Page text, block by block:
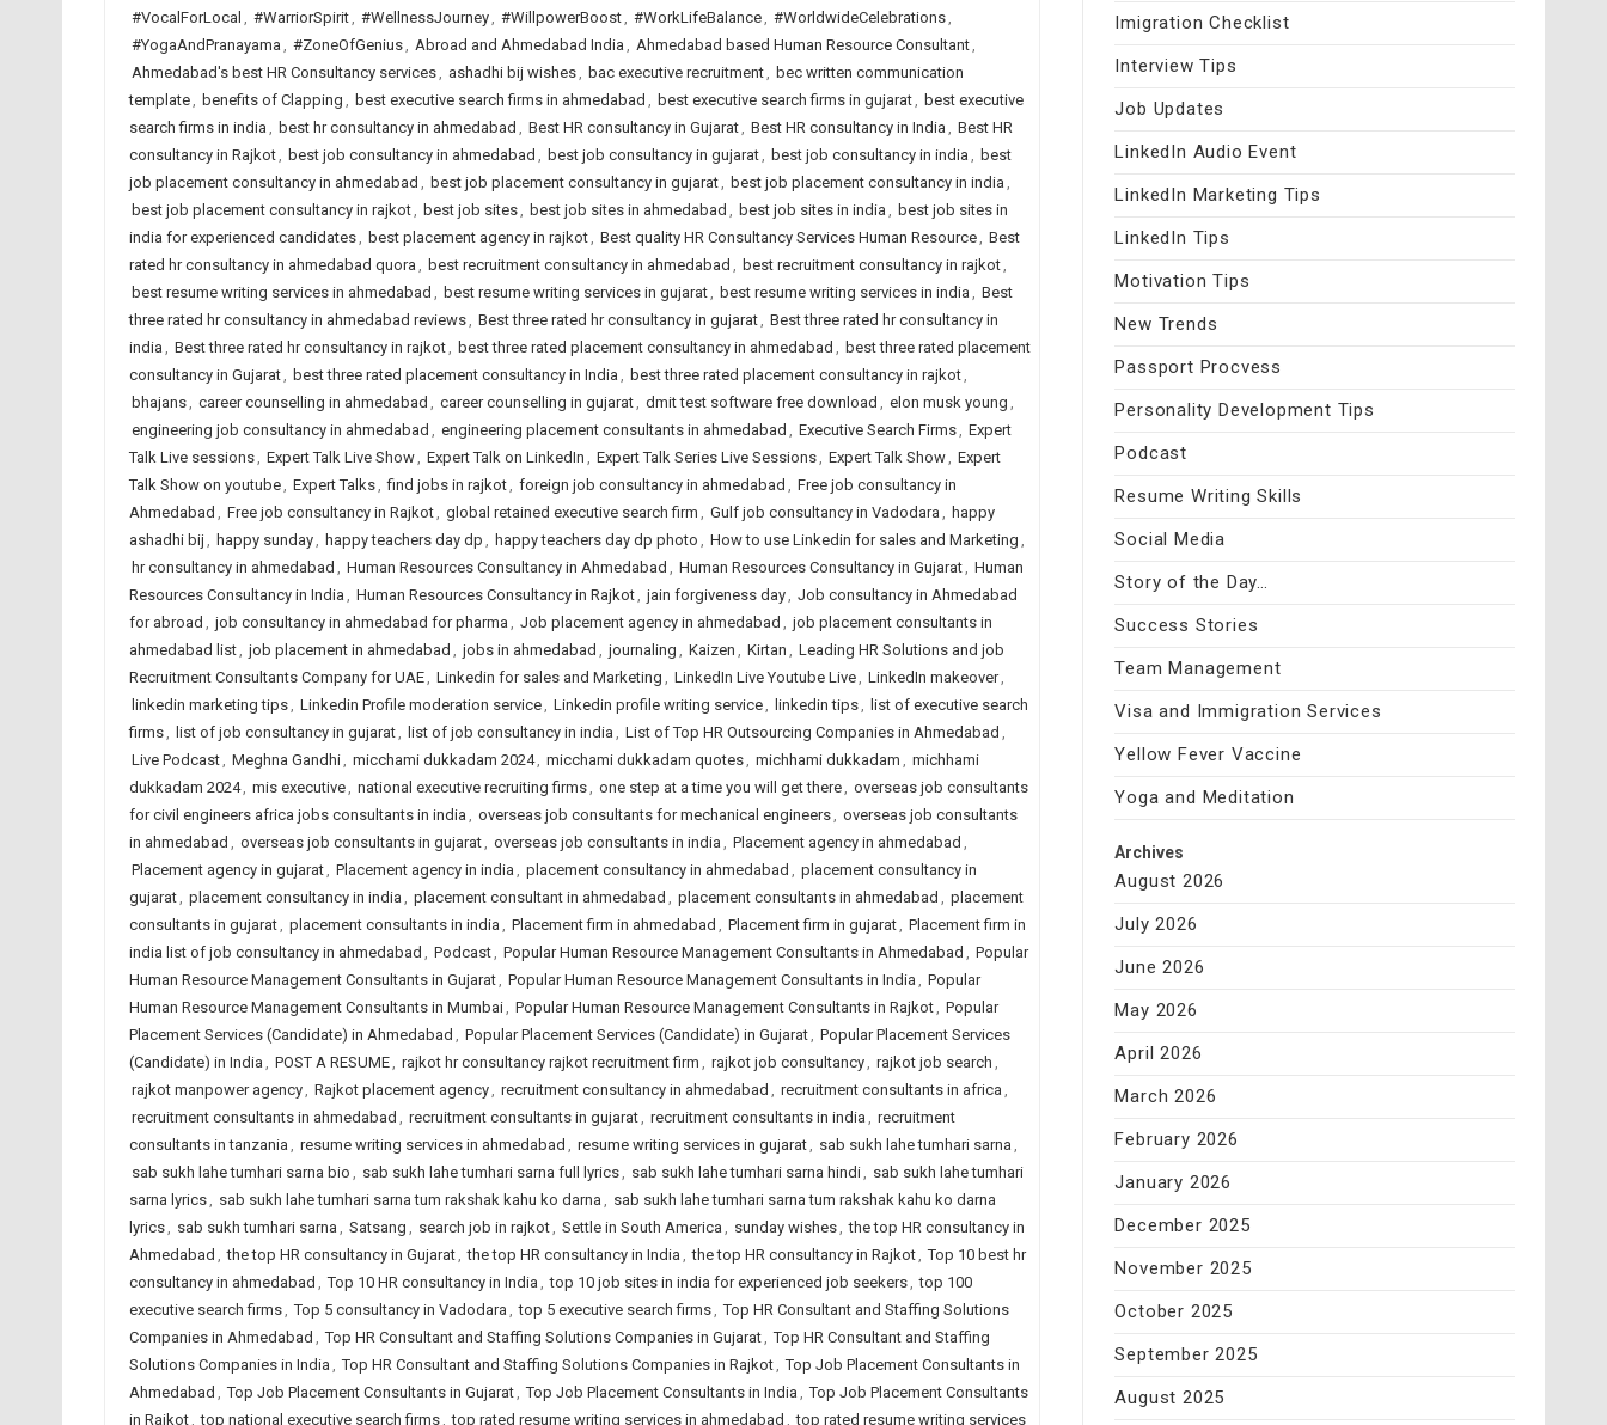
#VocalForLocal , #WarriorSpirit, #WellnessJourney, #WillpowerBoost, #WorkLifeBalance, #WorldwideCelebrations,
#YogaAndPranayama , #ZoneOfGenius, Abroad and Ahmedabad India , Ahmedabad based Human Resource Consultant,
Ahmedabad's best HR Consultancy services, ashadhi bij wishes, bac executive recruitment, bec written communication
template, benefits of Clapping , best executive search firms in ahmedabad , best executive search firms in gujarat, best executive
search firms in india , best hr consultancy in ahmedabad , Best HR consultancy in Gujarat, Best HR consultancy in India , Best HR
consultancy in Rajkot, best job consultancy in ahmedabad , best job consultancy in gujarat, best job consultancy in india , best
job placement consultancy in ahmedabad , best job placement consultancy in gujarat, best job placement consultancy in india ,
best job placement consultancy in rajkot, best job sites, best job sites in ahmedabad , best job sites in india , best job sites in
india for experienced candidates, best placement agency in rajkot, Best quality HR Consultancy Services Human Resource, Best
rated hr consultancy in ahmedabad quora , best recruitment consultancy in ahmedabad , best recruitment consultancy in rajkot,
best resume writing services in ahmedabad , best resume writing services in gujarat, best resume writing services in india , Best
three rated hr consultancy in ahmedabad reviews, Best three rated hr consultancy in gujarat, Best three rated hr consultancy in
india , Best three rated hr consultancy in rajkot, best three rated placement consultancy in ahmedabad , best three rated placement
consultancy in Gujarat, best three rated placement consultancy in India , best three rated placement consultancy in rajkot,
bhajans, career counselling in ahmedabad , career counselling in gujarat, dmit test software free download , elon musk young ,
engineering job consultancy in ahmedabad , engineering placement consultants in ahmedabad , Executive Search Firms, Expert
Talk Live sessions, Expert Talk Live Show, Expert Talk on LinkedIn , Expert Talk Series Live Sessions, Expert Talk Show, Expert
Talk Show on youtube, Expert Talks, find jobs in rajkot, foreign job consultancy in ahmedabad , Free job consultancy in
Ahmedabad , Free job consultancy in Rajkot, global retained executive search firm , Gulf job consultancy in Vadodara , happy
ashadhi bij , happy sunday, happy teachers day dp , happy teachers day dp photo , How to use Linkedin for sales and Marketing ,
hr consultancy in ahmedabad , Human Resources Consultancy in Ahmedabad , Human Resources Consultancy in Gujarat, Human
Resources Consultancy in India , Human Resources Consultancy in Rajkot, jain forgiveness day, Job consultancy in Ahmedabad
for abroad , job consultancy in ahmedabad for pharma , Job placement agency in ahmedabad , job placement consultants in
ahmedabad list, job placement in ahmedabad , jobs in ahmedabad , journaling , Kaizen , Kirtan , Leading HR Solutions and job
Recruitment Consultants Company for UAE, Linkedin for sales and Marketing , LinkedIn Live Youtube Live, LinkedIn makeover,
linkedin marketing tips, Linkedin Profile moderation service, Linkedin profile writing service, linkedin tips, list of executive search
firms, list of job consultancy in gujarat, list of job consultancy in india , List of Top HR Outsourcing Companies in Ahmedabad ,
Live Podcast, Meghna Gandhi, micchami dukkadam 2024, micchami dukkadam quotes, michhami dukkadam , michhami
dukkadam 2024, mis executive, national executive recruiting firms, one step at a time you will get there, overseas job consultants
for civil engineers africa jobs consultants in india , overseas job consultants for mechanical engineers, overseas job consultants
in ahmedabad , overseas job consultants in gujarat, overseas job consultants in india , Placement agency in ahmedabad ,
Placement agency in gujarat, Placement agency in india , placement consultancy in ahmedabad , placement consultancy in
gujarat, placement consultancy in india , placement consultant in ahmedabad , placement consultants in ahmedabad , placement
consultants in gujarat, placement consultants in india , Placement firm in ahmedabad , Placement firm in gujarat, Placement firm in
india list of job consultancy in ahmedabad , Podcast, Popular Human Resource Management Consultants in Ahmedabad , Popular
Human Resource Management Consultants in Gujarat, Popular Human Resource Management Consultants in India , Popular
Human Resource Management Consultants in Mumbai, Popular Human Resource Management Consultants in Rajkot, Popular
Placement Services (Candidate) in Ahmedabad , Popular Placement Services (Candidate) in Gujarat, Popular Placement Services
(Candidate) in India , POST A RESUME, rajkot hr consultancy rajkot recruitment firm , rajkot job consultancy, rajkot job search ,
rajkot manpower agency, Rajkot placement agency, recruitment consultancy in ahmedabad , recruitment consultants in africa ,
recruitment consultants in ahmedabad , recruitment consultants in gujarat, recruitment consultants in india , recruitment
consultants in tanzania , resume writing services in ahmedabad , resume writing services in gujarat, sab sukh lahe tumhari sarna ,
sab sukh lahe tumhari sarna bio , sab sukh lahe tumhari sarna full lyrics, sab sukh lahe tumhari sarna hindi, sab sukh lahe tumhari
sarna lyrics, sab sukh lahe tumhari sarna tum rakshak kahu ko darna , sab sukh lahe tumhari sarna tum rakshak kahu ko darna
lyrics, sab sukh tumhari sarna , Satsang , search job in rajkot, Settle in South America , sunday wishes, the top HR consultancy in
Ahmedabad , the top HR consultancy in Gujarat, the top HR consultancy in India , the top HR consultancy in Rajkot, Top 10 best hr
consultancy in ahmedabad , Top 10 HR consultancy in India , top 10 job sites in india for experienced job seekers, top 100
executive search firms, Top 5 consultancy in Vadodara , top 5 executive search firms, Top HR Consultant and Staffing Solutions
Companies in Ahmedabad , Top HR Consultant and Staffing Solutions Companies in Gujarat, Top HR Consultant and Staffing
Solutions Companies in India , Top HR Consultant and Staffing Solutions Companies in Rajkot, Top Job Placement Consultants in
Ahmedabad , Top Job Placement Consultants in Gujarat, Top Job Placement Consultants in India , Top Job Placement Consultants
in Rajkot, top national executive search firms, top rated resume writing services in ahmedabad , top rated resume writing services
Imigration Checklist
Interview Tips
Job Updates
LinkedIn Audio Event
LinkedIn Marketing Tips
LinkedIn Tips
Motivation Tips
New Trends
Passport Procvess
Personality Development Tips
Podcast
Resume Writing Skills
Social Media
Story of the Day…
Success Stories
Team Management
Visa and Immigration Services
Yellow Fever Vaccine
Yoga and Meditation
Archives
August 2026
July 2026
June 2026
May 2026
April 2026
March 2026
February 2026
January 2026
December 2025
November 2025
October 2025
September 2025
August 2025